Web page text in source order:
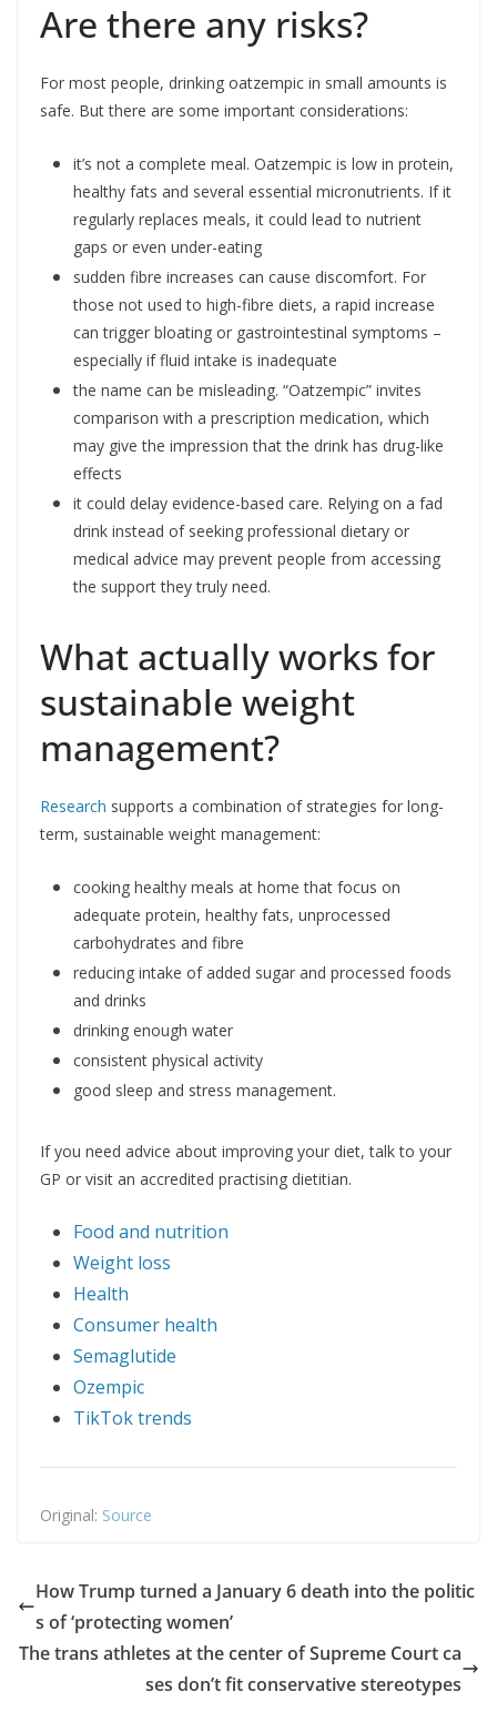
Are there any risks?
For most people, drinking oatzempic in small amounts is
safe. But there are some important considerations:
it’s not a complete meal. Oatzempic is low in protein,
healthy fats and several essential micronutrients. If it
regularly replaces meals, it could lead to nutrient
gaps or even under-eating
sudden fibre increases can cause discomfort. For
those not used to high-fibre diets, a rapid increase
can trigger bloating or gastrointestinal symptoms –
especially if fluid intake is inadequate
the name can be misleading. “Oatzempic” invites
comparison with a prescription medication, which
may give the impression that the drink has drug-like
effects
it could delay evidence-based care. Relying on a fad
drink instead of seeking professional dietary or
medical advice may prevent people from accessing
the support they truly need.
What actually works for
sustainable weight
management?
Research supports a combination of strategies for long-
term, sustainable weight management:
cooking healthy meals at home that focus on
adequate protein, healthy fats, unprocessed
carbohydrates and fibre
reducing intake of added sugar and processed foods
and drinks
drinking enough water
consistent physical activity
good sleep and stress management.
If you need advice about improving your diet, talk to your
GP or visit an accredited practising dietitian.
Food and nutrition
Weight loss
Health
Consumer health
Semaglutide
Ozempic
TikTok trends
Original: Source
How Trump turned a January 6 death into the politic
s of ‘protecting women’
The trans athletes at the center of Supreme Court ca
ses don’t fit conservative stereotypes